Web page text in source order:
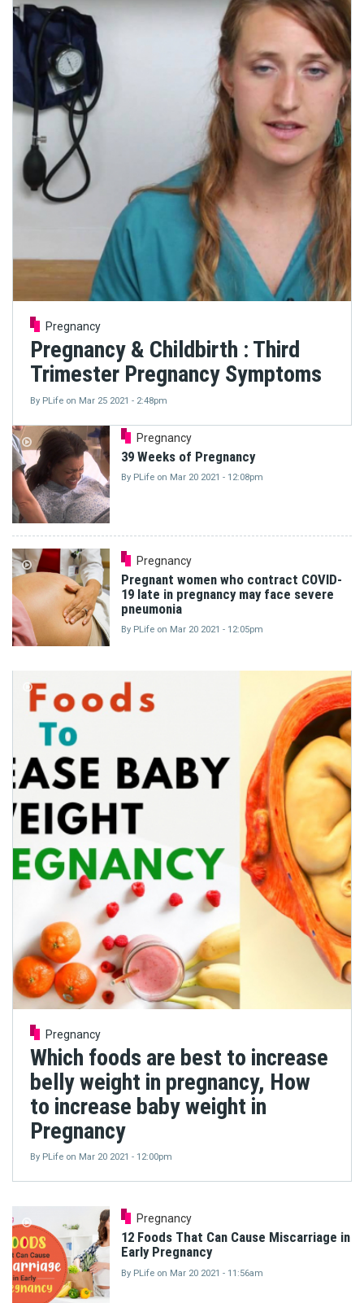
Pregnancy
Pregnancy & Childbirth : Third
Trimester Pregnancy Symptoms
By PLife on Mar 25 2021 - 2:48pm
Pregnancy
39 Weeks of Pregnancy
By PLife on Mar 20 2021 - 12:08pm
Pregnancy
Pregnant women who contract COVID-
19 late in pregnancy may face severe
pneumonia
By PLife on Mar 20 2021 - 12:05pm
Pregnancy
Which foods are best to increase
belly weight in pregnancy, How
to increase baby weight in
Pregnancy
By PLife on Mar 20 2021 - 12:00pm
Pregnancy
12 Foods That Can Cause Miscarriage in
Early Pregnancy
By PLife on Mar 20 2021 - 11:56am